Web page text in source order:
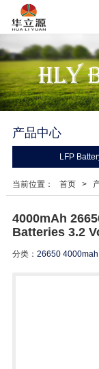
产品中心
LFP
当前位置： 首页 >
4000mAh
Batteries 3.2
分类： 26650